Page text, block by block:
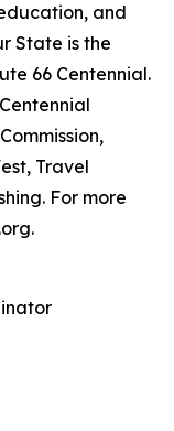
and
State is the
66 Centennial.
Travel
For more